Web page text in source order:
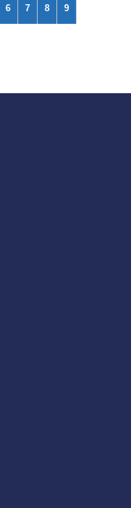
6 7 8 9